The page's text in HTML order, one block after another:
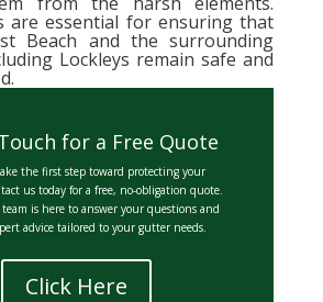
are essential for ensuring that
Beach and the surrounding
Lockleys remain safe and
for a Free Quote
the first step toward protecting your
us today for a free, no-obligation quote.
is here to answer your questions and
advice tailored to your gutter needs.
Click Here